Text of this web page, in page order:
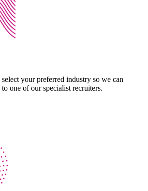
your preferred industry so we can
one of our specialist recruiters.